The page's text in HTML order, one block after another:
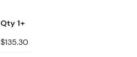
Qty 1+
$135.30